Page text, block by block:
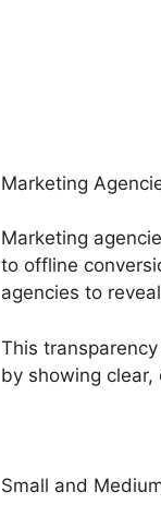
Marketing
Marketing
to offline
agencies to
This
by showing
Small and